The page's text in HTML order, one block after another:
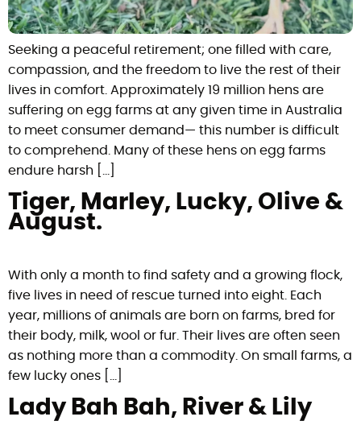
Seeking a peaceful retirement; one filled with care,
compassion, and the freedom to live the rest of their
lives in comfort. Approximately 19 million hens are
suffering on egg farms at any given time in Australia
to meet consumer demand— this number is difficult
to comprehend. Many of these hens on egg farms
endure harsh […]
Tiger, Marley, Lucky, Olive &
August.
With only a month to find safety and a growing flock,
five lives in need of rescue turned into eight. Each
year, millions of animals are born on farms, bred for
their body, milk, wool or fur. Their lives are often seen
as nothing more than a commodity. On small farms, a
few lucky ones […]
Lady Bah Bah, River & Lily